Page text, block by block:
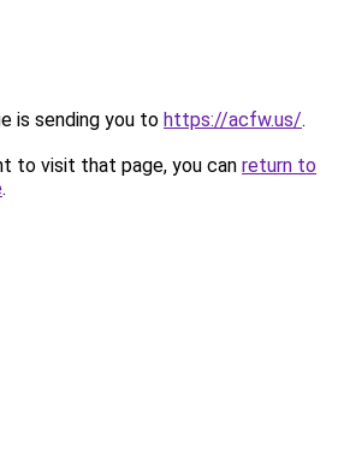
is sending you to https://acfw.us/.
to visit that page, you can return to
.